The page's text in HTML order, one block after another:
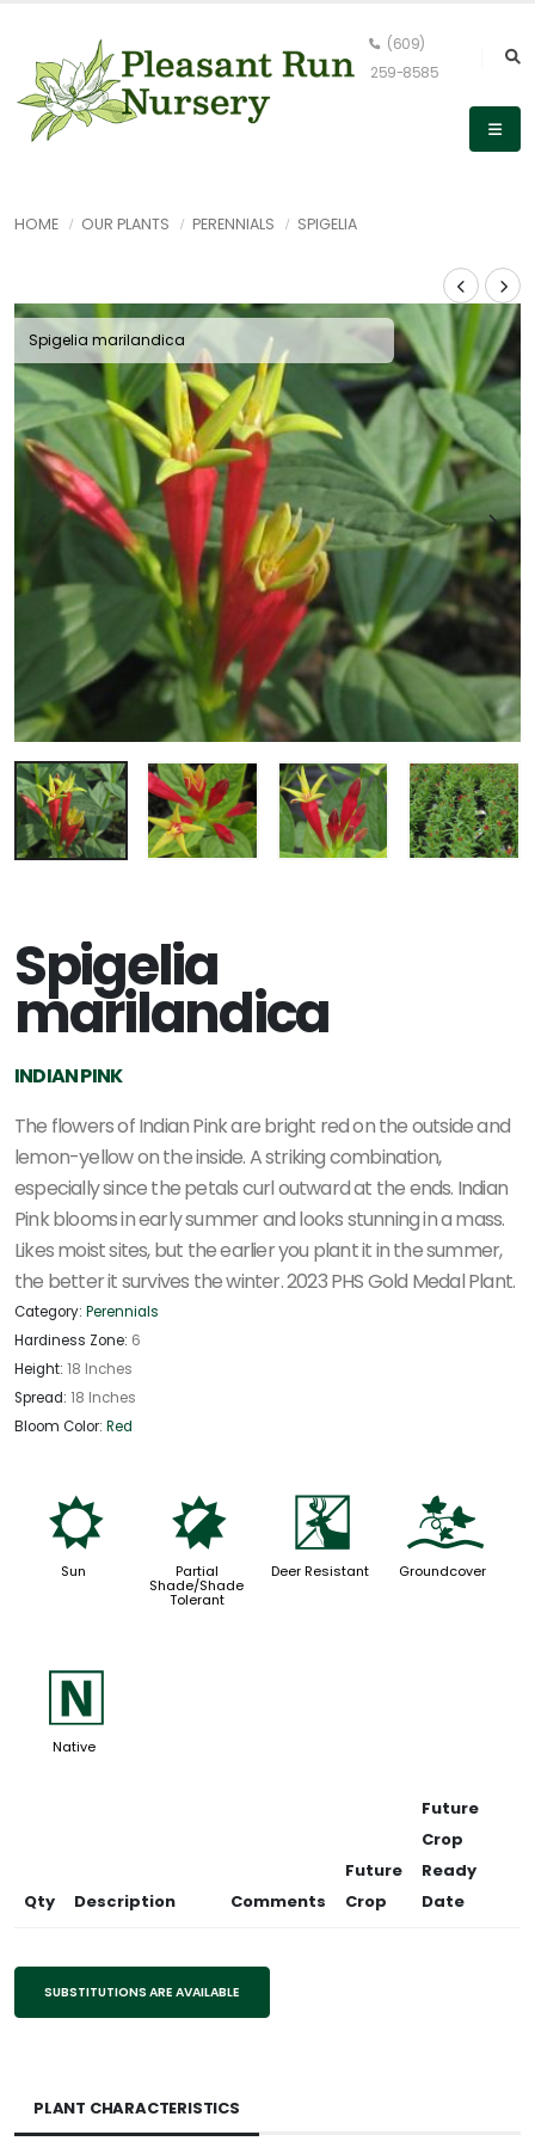
(609)
259-8585
HOME OUR PLANTS PERENNIALS SPIGELIA
Spigelia marilandica
Spigelia
marilandica
INDIAN PINK
The flowers of Indian Pink are bright red on the outside and
lemon-yellow on the inside. A striking combination,
especially since the petals curl outward at the ends. Indian
Pink blooms in early summer and looks stunning in a mass.
Likes moist sites, but the earlier you plant it in the summer,
the better it survives the winter. 2023 PHS Gold Medal Plant.
Category: Perennials
Hardiness Zone: 6
Height: 18 Inches
Spread: 18 Inches
Bloom Color: Red
j
Sun
p
Partial
Shade/Shade
Tolerant
e
Deer Resistant
k
Groundcover
-
Native
Qty Description Comments
Future
Crop
Future
Crop
Ready
Date
SUBSTITUTIONS ARE AVAILABLE
PLANT CHARACTERISTICS